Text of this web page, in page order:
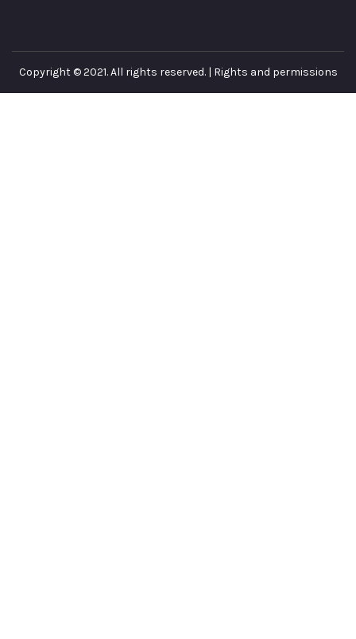
Copyright © 2021. All rights reserved. | Rights and permissions